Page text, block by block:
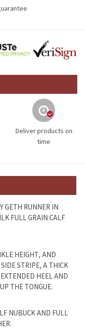
Deliver products on
time
GETH RUNNER IN
FULL GRAIN CALF
HEIGHT, AND
STRIPE, A THICK
HEEL AND
THE TONGUE.
NUBUCK AND FULL